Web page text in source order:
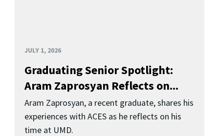
JULY 1, 2026
Graduating Senior Spotlight:
Aram Zaprosyan Reflects on...
Aram Zaprosyan, a recent graduate, shares his
experiences with ACES as he reflects on his
time at UMD.